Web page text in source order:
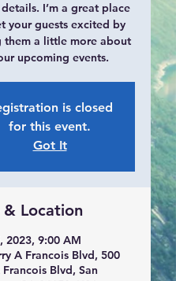
I’m a great place
your guests excited by
them a little more about
upcoming events.
is closed
for this event.
Got It
& Location
2023, 9:00 AM
A Francois Blvd, 500
Francois Blvd, San